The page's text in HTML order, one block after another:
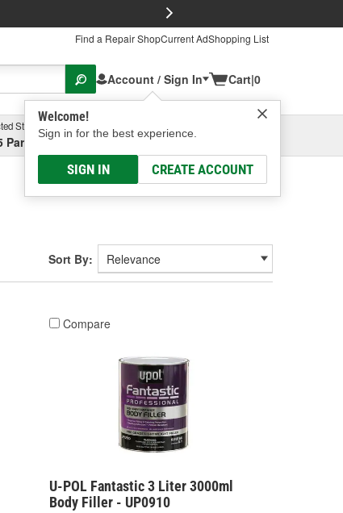
Find a Repair ShopCurrent AdShopping List
Account / Sign In
Welcome!
Sign in for the best experience.
SIGN IN CREATE ACCOUNT
Cart|0
Store
Parsons Ave, Columbus, OHSelect or Add New
Sort By:
Compare
U-POL Fantastic 3 Liter 3000ml
Body Filler - UP0910